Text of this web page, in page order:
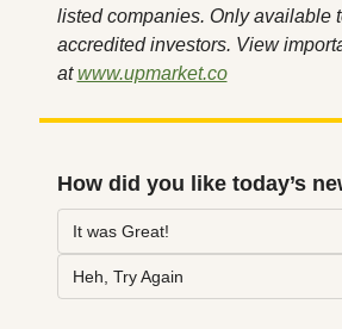
listed companies. Only available
accredited investors. View
at www.upmarket.co
How did you like today’s
It was Great!
Heh, Try Again